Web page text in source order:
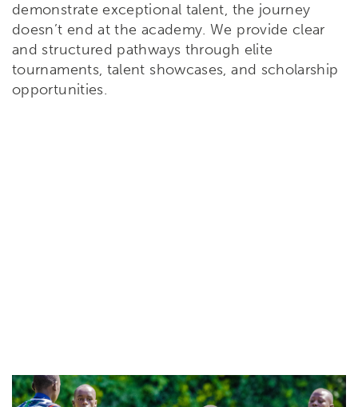
demonstrate exceptional talent, the journey
doesn’t end at the academy. We provide clear
and structured pathways through elite
tournaments, talent showcases, and scholarship
opportunities.